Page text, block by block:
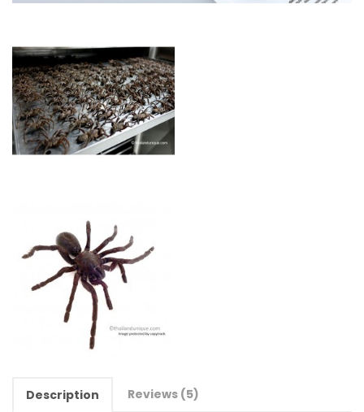
Description Reviews (5)